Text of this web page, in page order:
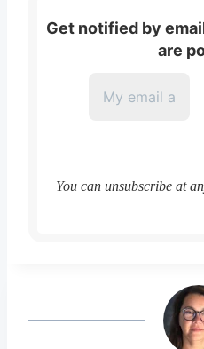
Get notified by
are
You can unsubscribe at